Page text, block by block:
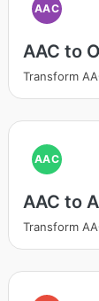
AAC
AAC to
Transform
AAC
AAC to
Transform